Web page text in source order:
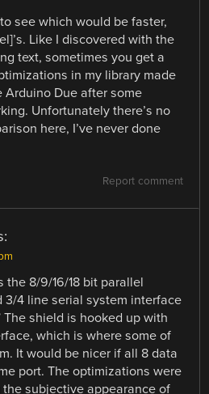
see which would be faster,
Like I discovered with the
text, sometimes you get a
in my library made
Due after some
Unfortunately there’s no
here, I’ve never done
Report comment
the 8/9/16/18 bit parallel
3/4 line serial system interface
shield is hooked up with
which is where some of
It would be nicer if all 8 data
port. The optimizations were
subjective appearance of